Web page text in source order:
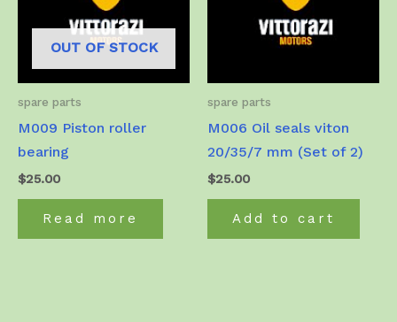
OUT OF STOCK
spare parts
M009 Piston roller
bearing
$25.00
Read more
spare parts
M006 Oil seals viton
20/35/7 mm (Set of 2)
$25.00
Add to cart